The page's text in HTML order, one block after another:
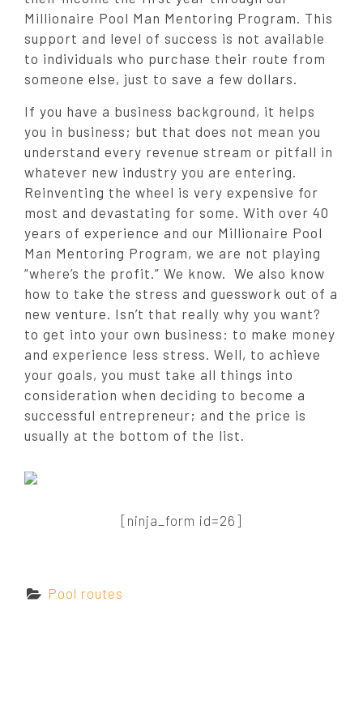
Millionaire Pool Man Mentoring Program. This
support and level of success is not available
to individuals who purchase their route from
someone else, just to save a few dollars.
If you have a business background, it helps
you in business; but that does not mean you
understand every revenue stream or pitfall in
whatever new industry you are entering.
Reinventing the wheel is very expensive for
most and devastating for some. With over 40
years of experience and our Millionaire Pool
Man Mentoring Program, we are not playing
“where’s the profit.” We know. We also know
how to take the stress and guesswork out of a
new venture. Isn’t that really why you want?
to get into your own business: to make money
and experience less stress. Well, to achieve
your goals, you must take all things into
consideration when deciding to become a
successful entrepreneur; and the price is
usually at the bottom of the list.
[ninja_form id=26]
CPool routes